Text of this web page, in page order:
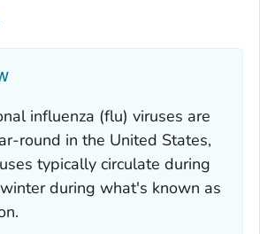
influenza (flu) viruses are
round in the United States,
typically circulate during
during what's known as